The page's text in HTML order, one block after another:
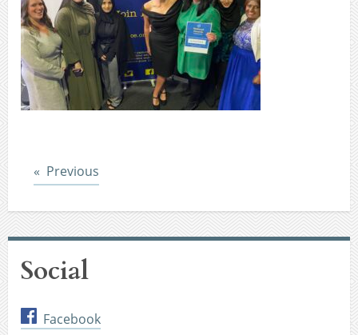
Previous
Social
Facebook